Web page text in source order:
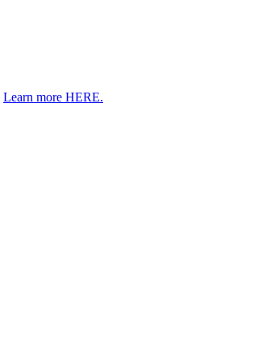
Learn more HERE.